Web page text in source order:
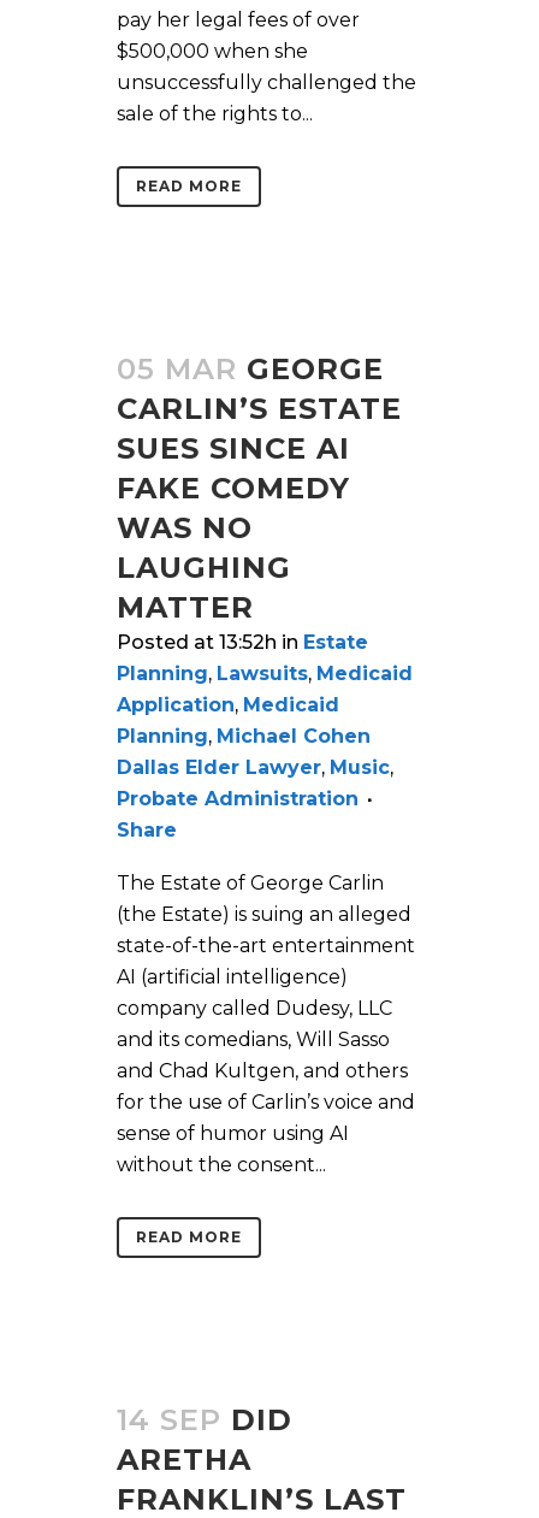
pay her legal fees of over
$500,000 when she
unsuccessfully challenged the
sale of the rights to...
READ MORE
05 MAR GEORGE
CARLIN’S ESTATE
SUES SINCE AI
FAKE COMEDY
WAS NO
LAUGHING
MATTER
Posted at 13:52h in Estate
Planning, Lawsuits, Medicaid
Application, Medicaid
Planning, Michael Cohen
Dallas Elder Lawyer, Music,
Probate Administration
Share
The Estate of George Carlin
(the Estate) is suing an alleged
state-of-the-art entertainment
AI (artificial intelligence)
company called Dudesy, LLC
and its comedians, Will Sasso
and Chad Kultgen, and others
for the use of Carlin’s voice and
sense of humor using AI
without the consent...
READ MORE
14 SEP DID
ARETHA
FRANKLIN’S LAST